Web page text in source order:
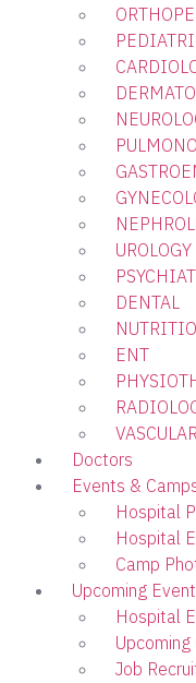
DENTAL
ENT
Doctors
Events &
Hospital
Hospital
Camp
Upcoming
Hospital
Upcoming
Job